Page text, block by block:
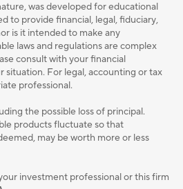
was developed for educational
to provide ﬁnancial, legal, ﬁduciary,
is it intended to make any
laws and regulations are complex
consult with your ﬁnancial
situation. For legal, accounting or tax
professional.
the possible loss of principal.
products fluctuate so that
may be worth more or less
investment professional or this firm